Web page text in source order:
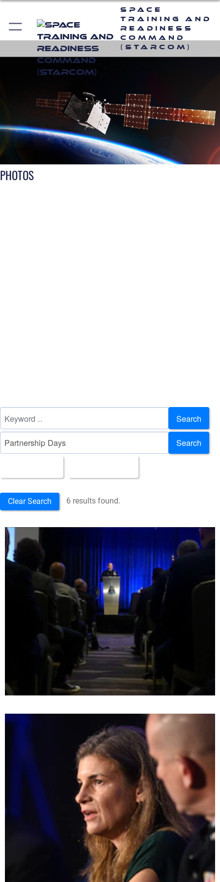
Space
Training and
Readiness
Command
(STARCOM)
PHOTOS
Search
Search
Clear Search 6 results found.